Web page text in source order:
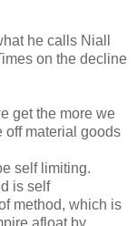
he calls Niall
on the decline
get the more we
off material goods
self limiting.
is self
method, which is
afloat by